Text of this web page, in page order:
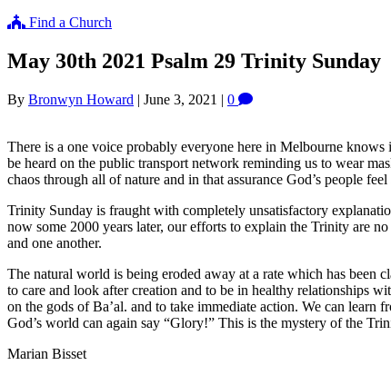
Find a Church
May 30th 2021 Psalm 29 Trinity Sunday
By Bronwyn Howard | June 3, 2021 | 0
There is a one voice probably everyone here in Melbourne
be heard on the public transport network reminding us to wear
chaos through all of nature and in that assurance God’s people feel
Trinity Sunday is fraught with completely unsatisfactory
now some 2000 years later, our efforts to explain the Trinity are
and one another.
The natural world is being eroded away at a rate which has been
to care and look after creation and to be in healthy relationships
on the gods of Ba’al. and to take immediate action. We can
God’s world can again say “Glory!” This is the mystery of the
Marian Bisset